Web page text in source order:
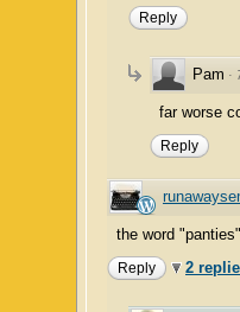
Reply
Pam ·
far worse
Reply
the word
Reply 2